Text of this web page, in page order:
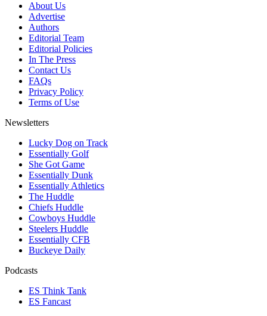
About Us
Advertise
Authors
Editorial Team
Editorial Policies
In The Press
Contact Us
FAQs
Privacy Policy
Terms of Use
Newsletters
Lucky Dog on Track
Essentially Golf
She Got Game
Essentially Dunk
Essentially Athletics
The Huddle
Chiefs Huddle
Cowboys Huddle
Steelers Huddle
Essentially CFB
Buckeye Daily
Podcasts
ES Think Tank
ES Fancast